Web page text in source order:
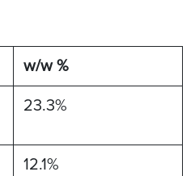
w/w %
23.3%
12.1%